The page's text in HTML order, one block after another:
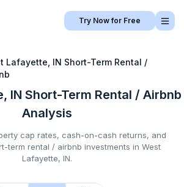
Try Now for Free
Lafayette, IN Short-Term Rental /
IN Short-Term Rental / Airbnb
Analysis
cap rates, cash-on-cash returns, and
term rental / airbnb investments in West
Lafayette, IN.